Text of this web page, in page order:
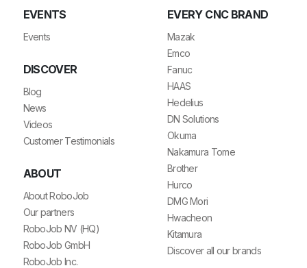
EVENTS
Events
DISCOVER
Blog
News
Videos
Customer Testimonials
ABOUT
About RoboJob
Our partners
RoboJob NV (HQ)
RoboJob GmbH
RoboJob Inc.
EVERY CNC BRAND
Mazak
Emco
Fanuc
HAAS
Hedelius
DN Solutions
Okuma
Nakamura Tome
Brother
Hurco
DMG Mori
Hwacheon
Kitamura
Discover all our brands